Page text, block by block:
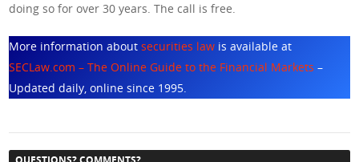
doing so for over 30 years. The call is free.
More information aboutsecurities law is available at
SECLaw.com – The Online Guide to the Financial Markets–
Updated daily, online since 1995.